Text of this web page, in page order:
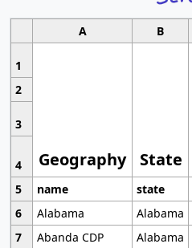
A B
1
Geography State
2
3
4
5
name state
6
Alabama
Alabama
7
Abanda CDP Alabama